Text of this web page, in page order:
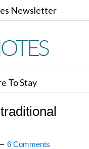
Newsletter
To Stay
6 Comments